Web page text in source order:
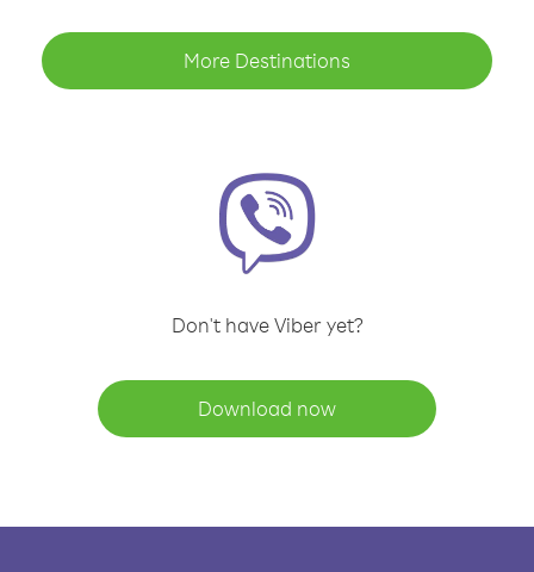
More Destinations
Don't have Viber yet?
Download now